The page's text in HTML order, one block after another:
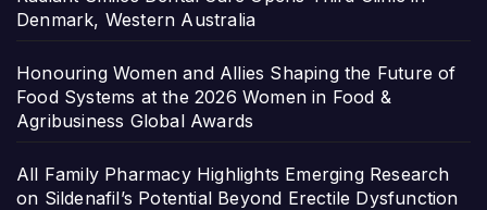
Denmark, Western Australia
Honouring Women and Allies Shaping the Future of
Food Systems at the 2026 Women in Food &
Agribusiness Global Awards
All Family Pharmacy Highlights Emerging Research
on Sildenafil’s Potential Beyond Erectile Dysfunction